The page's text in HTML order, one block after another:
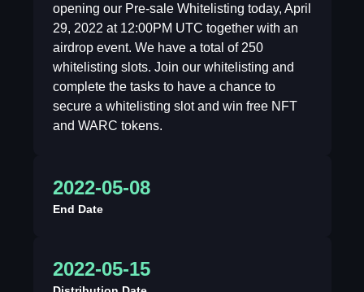
opening our Pre-sale Whitelisting today, April
29, 2022 at 12:00PM UTC together with an
airdrop event. We have a total of 250
whitelisting slots. Join our whitelisting and
complete the tasks to have a chance to
secure a whitelisting slot and win free NFT
and WARC tokens.
2022-05-08
End Date
2022-05-15